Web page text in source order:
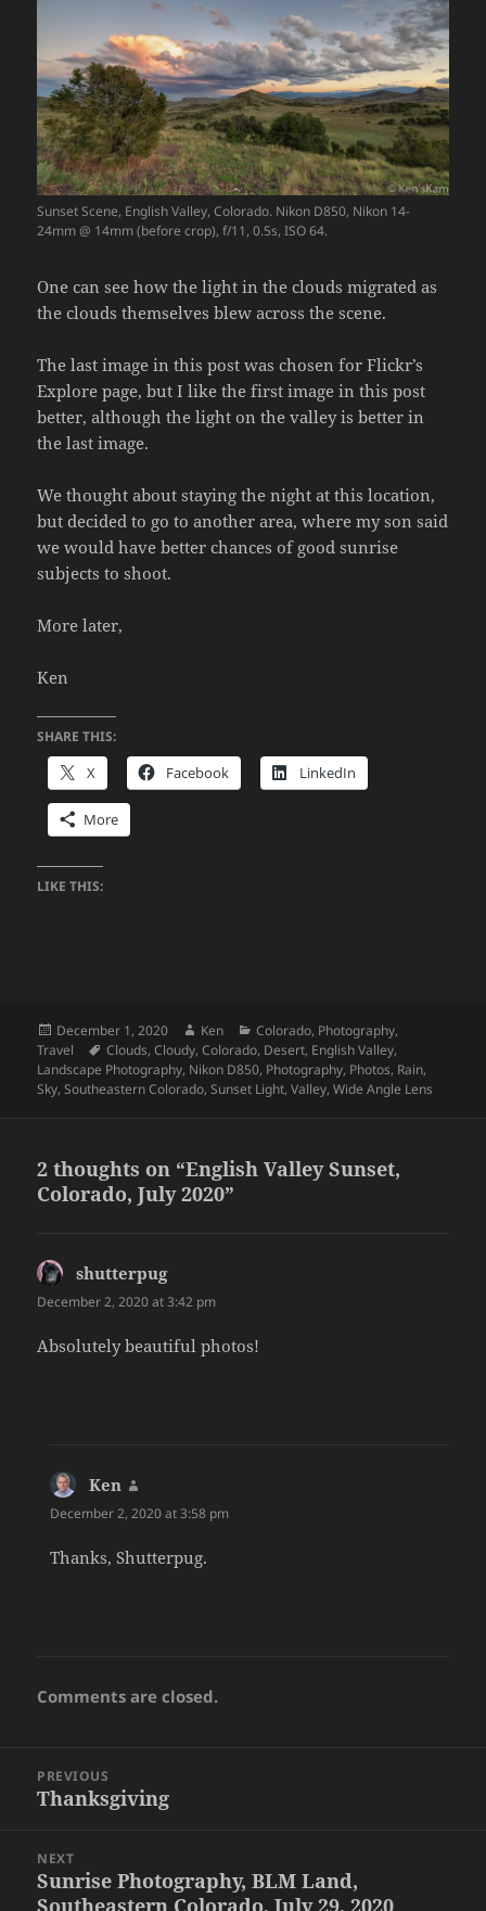
Sunset Scene, English Valley, Colorado. Nikon D850, Nikon 14-
24mm @ 14mm (before crop), f/11, 0.5s, ISO 64.
One can see how the light in the clouds migrated as
the clouds themselves blew across the scene.
The last image in this post was chosen for Flickr’s
Explore page, but I like the first image in this post
better, although the light on the valley is better in
the last image.
We thought about staying the night at this location,
but decided to go to another area, where my son said
we would have better chances of good sunrise
subjects to shoot.
More later,
Ken
SHARE THIS:
X Facebook LinkedIn
More
LIKE THIS:
Posted
on
December 1, 2020 Author
Ken Categories
Colorado, Photography,
Travel
Tags
Clouds,Cloudy,Colorado, Desert, English Valley,
Landscape Photography, Nikon D850, Photography, Photos, Rain,
Sky,Southeastern Colorado,Sunset Light,Valley,Wide Angle Lens
2 thoughts on “English Valley Sunset,
Colorado, July 2020”
shutterpugsays:
December 2, 2020 at 3:42 pm
Absolutely beautiful photos!
Ken
December 2, 2020 at 3:58 pm
Thanks, Shutterpug.
Comments are closed.
navigation
PREVIOUS
Previous
Thanksgiving
NEXT
Next
Sunrise Photography, BLM Land,